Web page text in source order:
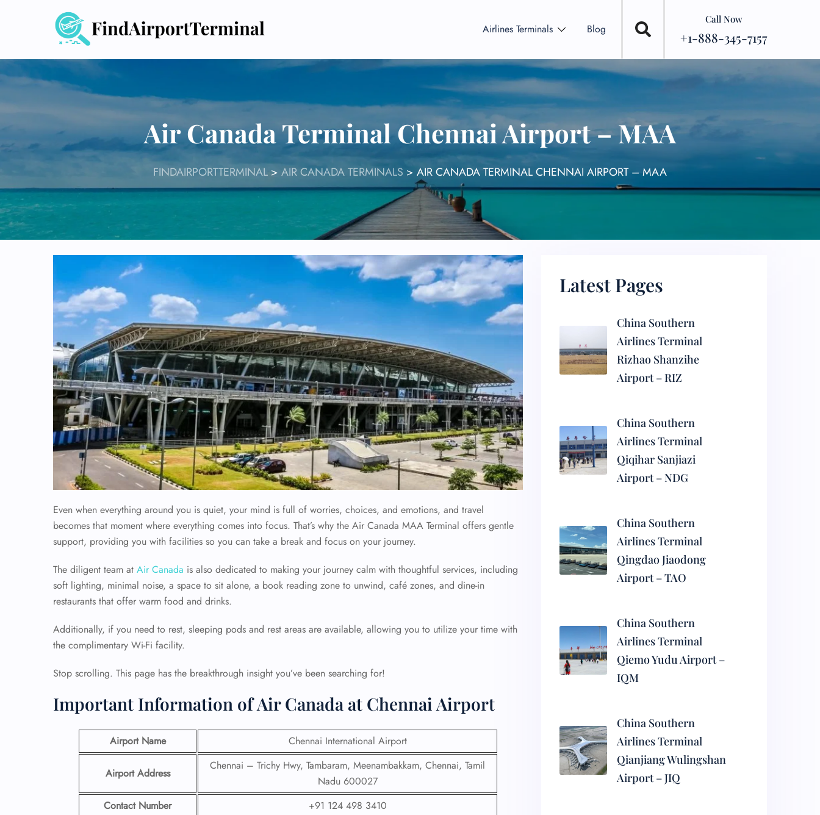
Airlines Terminals Blog
Call Now
+1-888-345-7157
Air Canada Terminal Chennai Airport – MAA
FINDAIRPORTTERMINAL > AIR CANADA TERMINALS > AIR CANADA TERMINAL CHENNAI AIRPORT – MAA
Even when everything around you is quiet, your mind is full of worries, choices, and emotions, and travel
becomes that moment where everything comes into focus. That’s why the Air Canada MAA Terminal offers gentle
support, providing you with facilities so you can take a break and focus on your journey.
The diligent team at Air Canada is also dedicated to making your journey calm with thoughtful services, including
soft lighting, minimal noise, a space to sit alone, a book reading zone to unwind, café zones, and dine-in
restaurants that offer warm food and drinks.
Additionally, if you need to rest, sleeping pods and rest areas are available, allowing you to utilize your time with
the complimentary Wi-Fi facility.
Stop scrolling. This page has the breakthrough insight you’ve been searching for!
Important Information of Air Canada at Chennai Airport
Airport Name Chennai International Airport
Airport Address
Chennai – Trichy Hwy, Tambaram, Meenambakkam, Chennai, Tamil
Nadu 600027
Contact Number
+91 124 498 3410
Latest Pages
China Southern
Airlines Terminal
Rizhao Shanzihe
Airport – RIZ
China Southern
Airlines Terminal
Qiqihar Sanjiazi
Airport – NDG
China Southern
Airlines Terminal
Qingdao Jiaodong
Airport – TAO
China Southern
Airlines Terminal
Qiemo Yudu Airport –
IQM
China Southern
Airlines Terminal
Qianjiang Wulingshan
Airport – JIQ